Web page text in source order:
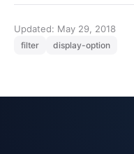
Updated: May 29, 2018
filter display-option